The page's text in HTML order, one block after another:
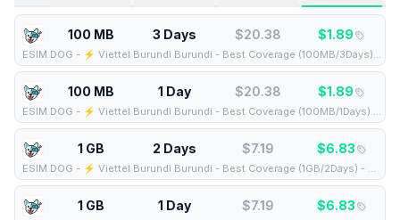
100 MB 3 Days $20.38 $1.89
ESIM.DOG - ⚡️ Viettel Burundi Burundi - Best Coverage (100MB/3Days) - Black route
100 MB 1 Day $20.38 $1.89
ESIM.DOG - ⚡️ Viettel Burundi Burundi - Best Coverage (100MB/1Days) - Black route
1 GB 2 Days $7.19 $6.83
ESIM.DOG - ⚡️ Viettel Burundi Burundi - Best Coverage (1GB/2Days) - Black route
1 GB 1 Day $7.19 $6.83